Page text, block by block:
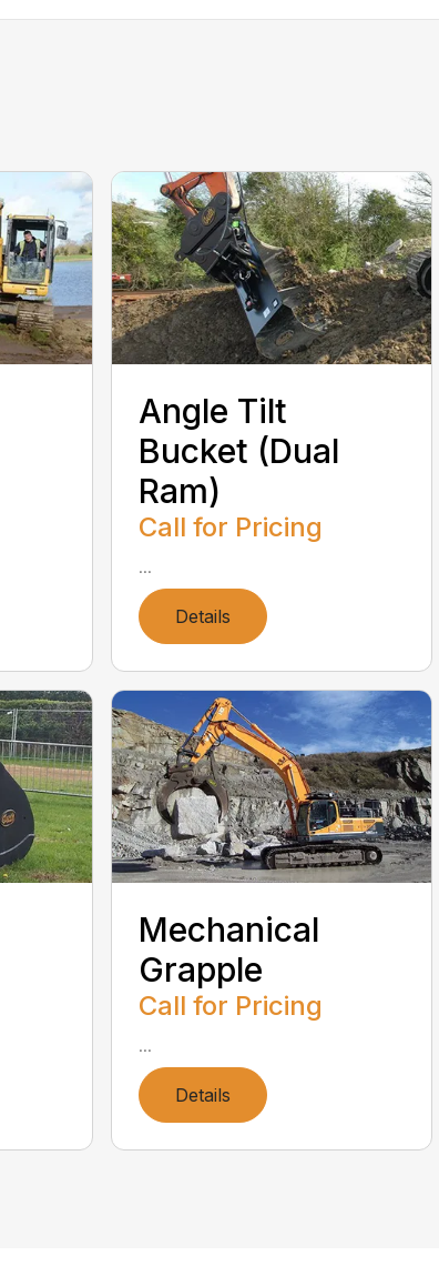
Angle Tilt
Bucket (Dual
Ram)
Call for Pricing
...
Details
Mechanical
Grapple
Call for Pricing
...
Details